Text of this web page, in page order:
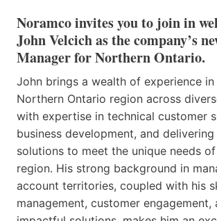
Noramco invites you to join in
John Velcich as the company’s
Manager for Northern Ontario.
John brings a wealth of experience
Northern Ontario region across
with expertise in technical customer
business development, and
solutions to meet the unique needs
region. His strong background in
account territories, coupled with his
management, customer engagement,